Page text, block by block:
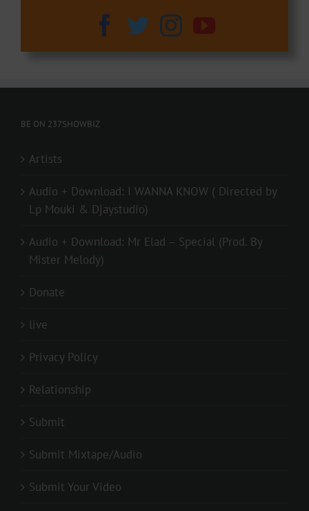
BE ON 237SHOWBIZ
Artists
Audio + Download: I WANNA KNOW ( Directed by
Lp Mouki & Djaystudio)
Audio + Download: Mr Elad – Special (Prod. By
Mister Melody)
Donate
live
Privacy Policy
Relationship
Submit
Submit Mixtape/Audio
Submit Your Video